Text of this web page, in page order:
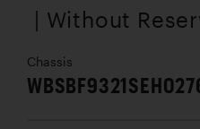
| Without
Chassis